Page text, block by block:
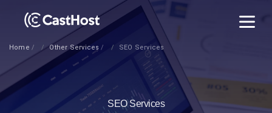
Home Other Services SEO Services
SEO Services